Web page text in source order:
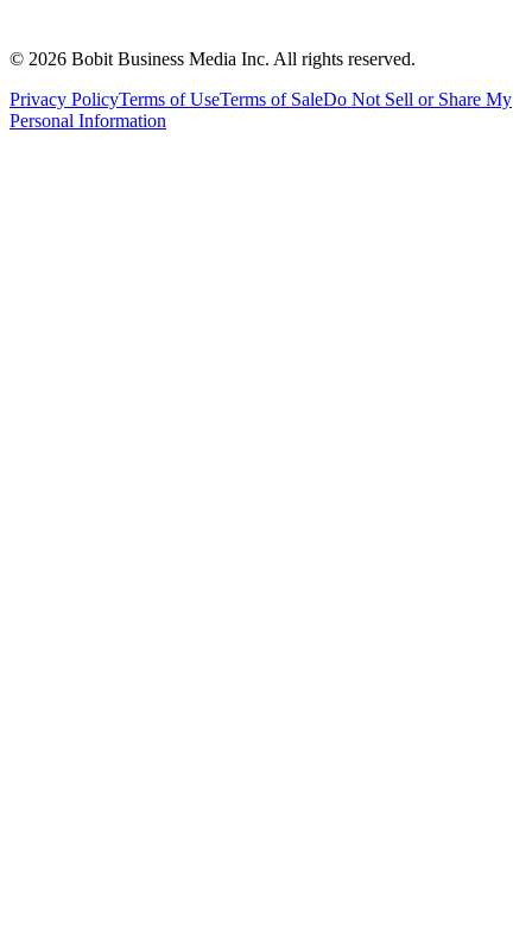
© 2026 Bobit Business Media Inc. All rights reserved.
Privacy PolicyTerms of UseTerms of SaleDo Not Sell or Share My
Personal Information